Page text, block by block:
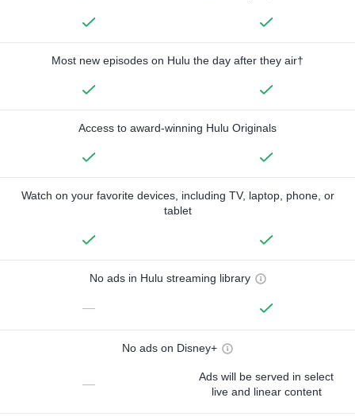
Most new episodes on Hulu the day after they air†
Access to award-winning Hulu Originals
Watch on your favorite devices, including TV, laptop, phone, or
tablet
No ads in Hulu streaming library
—
No ads on Disney+
—
Ads will be served in select
live and linear content